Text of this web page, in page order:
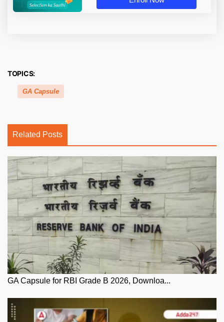
TOPICS:
GA Capsule
Related Posts
GA Capsule for RBI Grade B 2026, Downloa...